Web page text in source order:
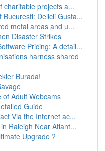
charitable projects a...
București: Delicii Gusta...
metal areas and u...
Disaster Strikes
Pricing: A detail...
harness shared
Burada!
of Adult Webcams
Guide
Via the Internet ac...
Raleigh Near Atlant...
Upgrade ?